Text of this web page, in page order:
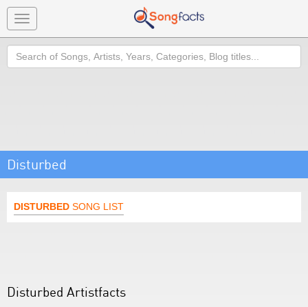
Toggle
navigation
Search
Disturbed
DISTURBED SONG LIST
Disturbed Artistfacts